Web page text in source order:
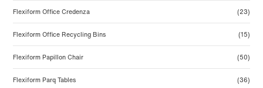
Flexiform Office Credenza (23)
Flexiform Office Recycling Bins (15)
Flexiform Papillon Chair (50)
Flexiform Parq Tables (36)